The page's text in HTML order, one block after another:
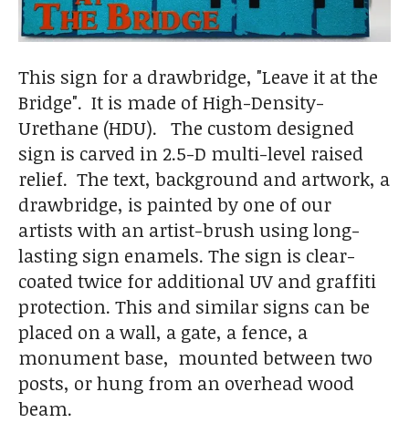
This sign for a drawbridge, "Leave it at the
Bridge". It is made of High-Density-
Urethane (HDU). The custom designed
sign is carved in 2.5-D multi-level raised
relief. The text, background and artwork, a
drawbridge, is painted by one of our
artists with an artist-brush using long-
lasting sign enamels. The sign is clear-
coated twice for additional UV and graffiti
protection. This and similar signs can be
placed on a wall, a gate, a fence, a
monument base, mounted between two
posts, or hung from an overhead wood
beam.